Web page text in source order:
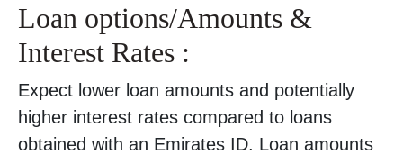
Loan options/Amounts &
Interest Rates :
Expect lower loan amounts and potentially
higher interest rates compared to loans
obtained with an Emirates ID. Loan amounts